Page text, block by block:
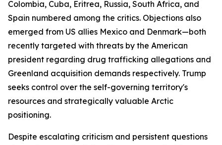
Colombia, Cuba, Eritrea, Russia, South Africa, and
Spain numbered among the critics. Objections also
emerged from US allies Mexico and Denmark—both
recently targeted with threats by the American
president regarding drug trafficking allegations and
Greenland acquisition demands respectively. Trump
seeks control over the self-governing territory's
resources and strategically valuable Arctic
positioning.
Despite escalating criticism and persistent questions